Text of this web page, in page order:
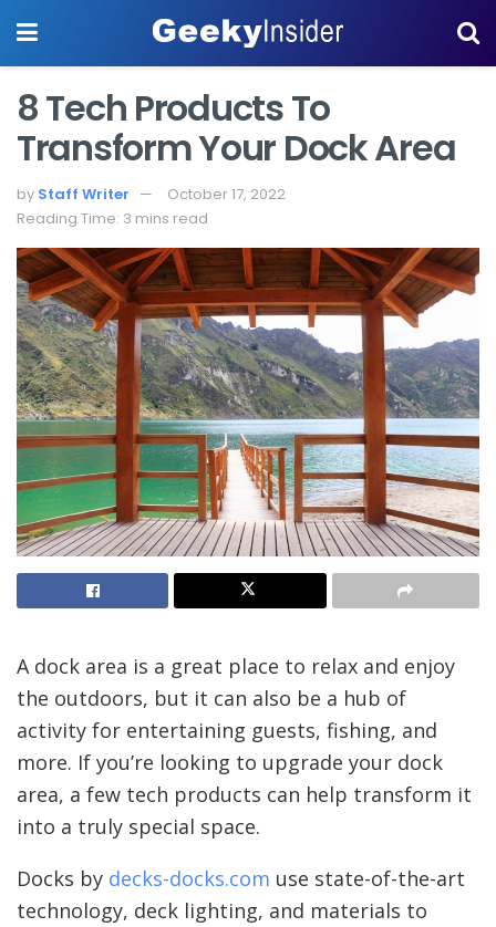
8 Tech Products To
Transform Your Dock Area
by Staff Writer
October 17, 2022
Reading Time: 3 mins read
A dock area is a great place to relax and enjoy
the outdoors, but it can also be a hub of
activity for entertaining guests, fishing, and
more. If you’re looking to upgrade your dock
area, a few tech products can help transform it
into a truly special space.
Docks by decks-docks.com use state-of-the-art
technology, deck lighting, and materials to